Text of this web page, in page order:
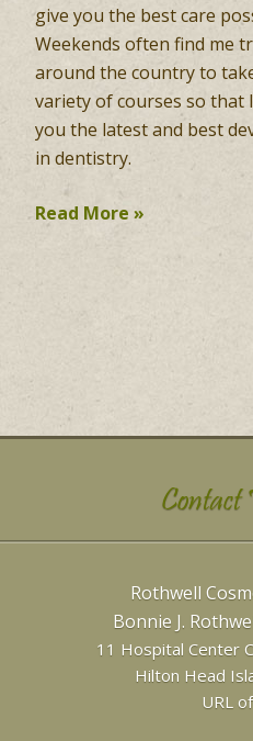
give you the best care
Weekends often find me
around the country to
variety of courses so that
you the latest and best
in dentistry.
Read More »
Contact
Rothwell
Bonnie J.
11 Hospital Center
Hilton Head
URL